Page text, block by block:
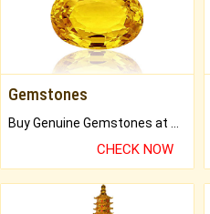
Gemstones
CHECK NOW